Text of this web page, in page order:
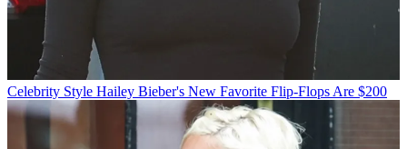
Celebrity Style Hailey Bieber's New Favorite Flip-Flops Are $200